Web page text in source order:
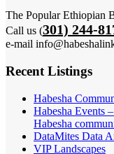
The Popular Ethiopian
Call us (301) 244-
e-mail
Recent Listings
Habesha
Habesha Events
Habesha
DataMites Data
VIP Landscapes